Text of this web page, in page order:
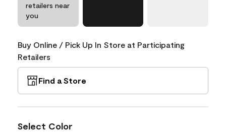
retailers near
you
Buy Online / Pick Up In Store at Participating
Retailers
Find a Store
Select Color